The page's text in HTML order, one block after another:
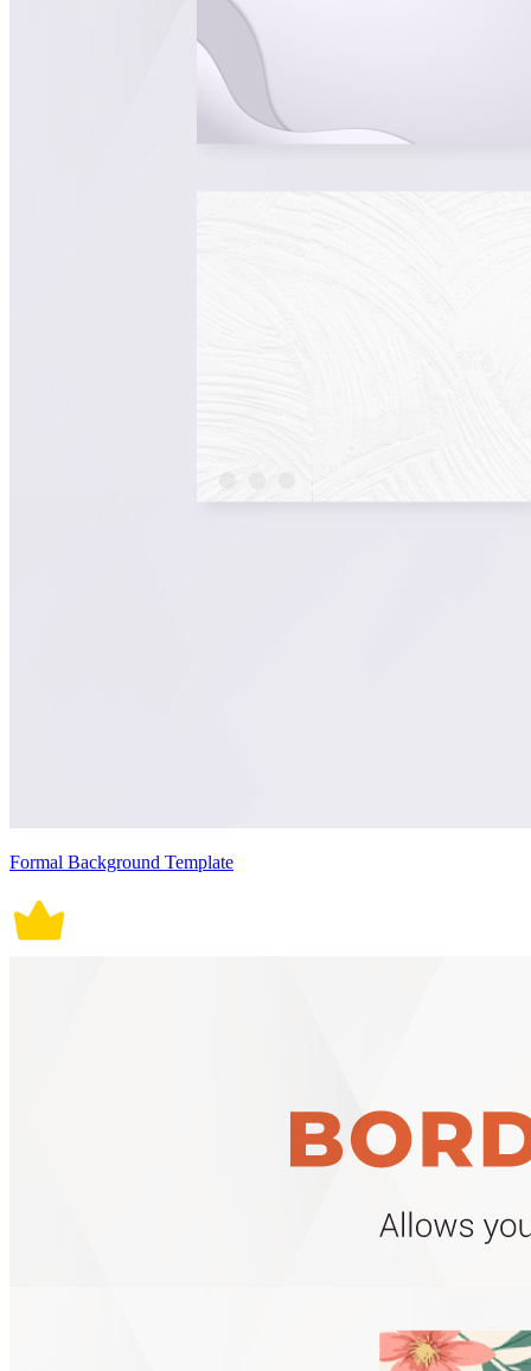
Formal Background Template